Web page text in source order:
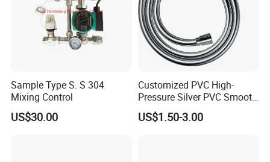
Sample Type S. S 304
Mixing Control
US$30.00
Customized PVC High-
Pressure Silver PVC Smooth
Shower Hose Handheld
Bathtub Shower Head Black
US$1.50-3.00